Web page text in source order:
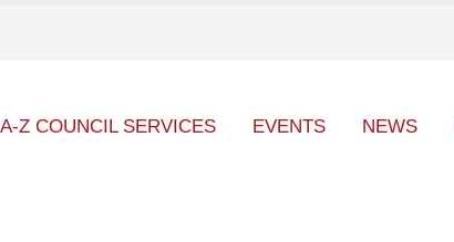
A-Z COUNCIL SERVICES EVENTS NEWS